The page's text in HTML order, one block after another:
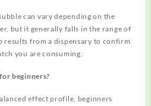
can vary depending on the
but it generally falls in the range of
results from a dispensary to confirm
you are consuming.
beginners?
effect profile, beginners